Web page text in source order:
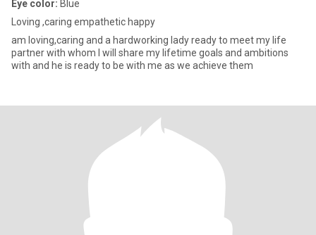
Eye color: Blue
Loving ,caring empathetic happy
am loving,caring and a hardworking lady ready to meet my life
partner with whom I will share my lifetime goals and ambitions
with and he is ready to be with me as we achieve them